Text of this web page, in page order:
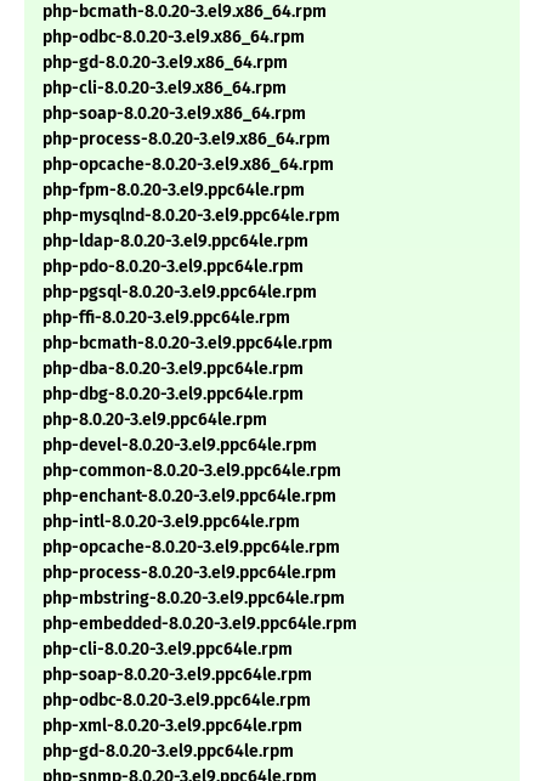
php-bcmath-8.0.20-3.el9.x86_64.rpm
php-odbc-8.0.20-3.el9.x86_64.rpm
php-gd-8.0.20-3.el9.x86_64.rpm
php-cli-8.0.20-3.el9.x86_64.rpm
php-soap-8.0.20-3.el9.x86_64.rpm
php-process-8.0.20-3.el9.x86_64.rpm
php-opcache-8.0.20-3.el9.x86_64.rpm
php-fpm-8.0.20-3.el9.ppc64le.rpm
php-mysqlnd-8.0.20-3.el9.ppc64le.rpm
php-ldap-8.0.20-3.el9.ppc64le.rpm
php-pdo-8.0.20-3.el9.ppc64le.rpm
php-pgsql-8.0.20-3.el9.ppc64le.rpm
php-ffi-8.0.20-3.el9.ppc64le.rpm
php-bcmath-8.0.20-3.el9.ppc64le.rpm
php-dba-8.0.20-3.el9.ppc64le.rpm
php-dbg-8.0.20-3.el9.ppc64le.rpm
php-8.0.20-3.el9.ppc64le.rpm
php-devel-8.0.20-3.el9.ppc64le.rpm
php-common-8.0.20-3.el9.ppc64le.rpm
php-enchant-8.0.20-3.el9.ppc64le.rpm
php-intl-8.0.20-3.el9.ppc64le.rpm
php-opcache-8.0.20-3.el9.ppc64le.rpm
php-process-8.0.20-3.el9.ppc64le.rpm
php-mbstring-8.0.20-3.el9.ppc64le.rpm
php-embedded-8.0.20-3.el9.ppc64le.rpm
php-cli-8.0.20-3.el9.ppc64le.rpm
php-soap-8.0.20-3.el9.ppc64le.rpm
php-odbc-8.0.20-3.el9.ppc64le.rpm
php-xml-8.0.20-3.el9.ppc64le.rpm
php-gd-8.0.20-3.el9.ppc64le.rpm